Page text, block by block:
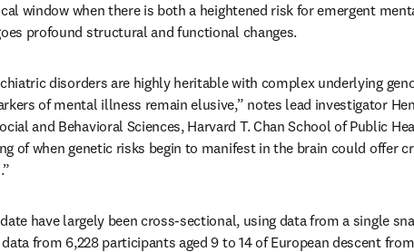
window when there is both a heightened risk for emergent
profound structural and functional changes.
disorders are highly heritable with complex underlying
of mental illness remain elusive,” notes lead investigator
and Behavioral Sciences, Harvard T. Chan School of Public
of when genetic risks begin to manifest in the brain could offer
have largely been cross-sectional, using data from a single
from 6,228 participants aged 9 to 14 of European descent